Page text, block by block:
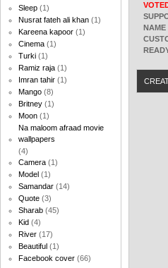
Sleep (1)
Nusrat fateh ali khan (1)
Kareena kapoor (1)
Cinema (1)
Turki (1)
Ramiz raja (1)
Imran tahir (1)
Mango (8)
Britney (1)
Moon (1)
Na maloom afraad movie
wallpapers
(4)
Camera (1)
Model (1)
Samandar (14)
Quote (3)
Sharab (45)
Kid (4)
River (17)
Beautiful (1)
Facebook cover (66)
NAME